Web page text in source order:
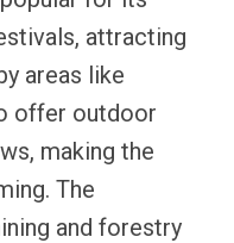
attracting
areas like
offer outdoor
making the
The
and forestry